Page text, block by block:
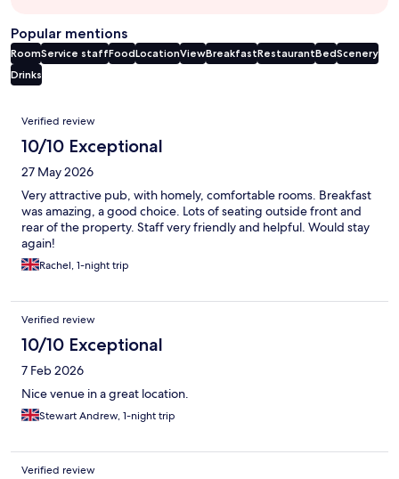
Popular mentions
RoomService staffFoodLocationViewBreakfastRestaurantBedScenery
Drinks
Reviews
Verified review
10/10 Exceptional
27 May 2026
Very attractive pub, with homely, comfortable rooms. Breakfast
was amazing, a good choice. Lots of seating outside front and
rear of the property. Staff very friendly and helpful. Would stay
again!
Rachel, 1-night trip
Verified review
10/10 Exceptional
7 Feb 2026
Nice venue in a great location.
Stewart Andrew, 1-night trip
Verified review